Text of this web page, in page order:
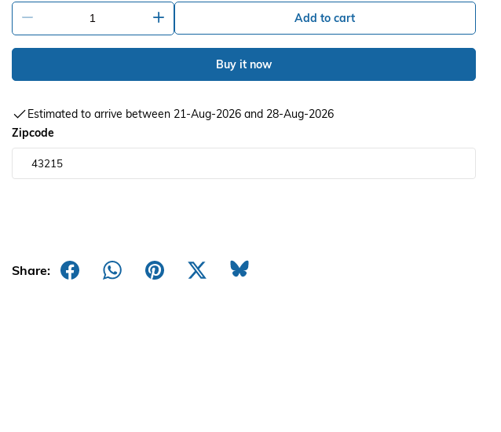
Add to cart
Buy it now
Estimated to arrive between 21-Aug-2026 and 28-Aug-2026
Zipcode
Share: